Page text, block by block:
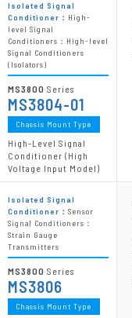
Isolated Signal
Conditioner： High-
level Signal
Conditioners：High-level
Signal Conditioners
(Isolators)
MS3800 Series
MS3804-01
Chassis Mount Type
High-Level Signal
Conditioner (High
Voltage Input Model)
Isolated Signal
Conditioner： Sensor
Signal Conditioners：
Strain Gauge
Transmitters
MS3800 Series
MS3806
Chassis Mount Type